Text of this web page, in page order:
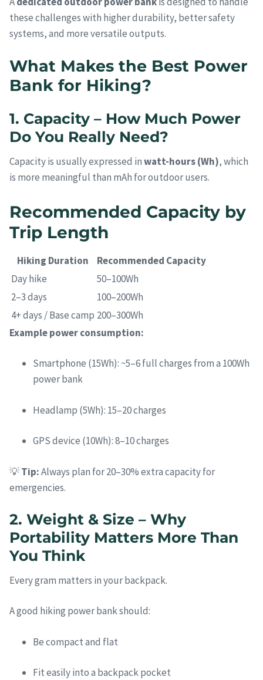
these challenges with higher durability, better safety
systems, and more versatile outputs.
What Makes the Best Power
Bank for Hiking?
1. Capacity – How Much Power
Do You Really Need?
Capacity is usually expressed inwatt-hours (Wh), which
is more meaningful than mAh for outdoor users.
Recommended Capacity by
Trip Length
Hiking Duration
Recommended Capacity
Day hike
50–100Wh
2–3 days
100–200Wh
4+ days / Base camp 200–300Wh
Example power consumption:
Smartphone (15Wh): ~5–6 full charges from a 100Wh
power bank
Headlamp (5Wh): 15–20 charges
GPS device (10Wh): 8–10 charges
💡Tip:Always plan for 20–30% extra capacity for
emergencies.
2. Weight & Size – Why
Portability Matters More Than
You Think
Every gram matters in your backpack.
A good hiking power bank should:
Be compact and flat
Fit easily into a backpack pocket